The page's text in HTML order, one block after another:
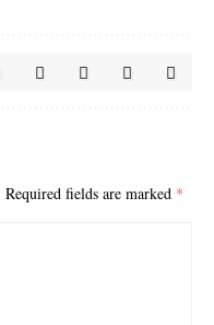
Required fields are marked *